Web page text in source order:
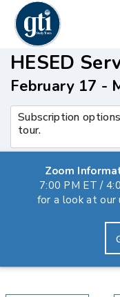
HESED
February 17 -
Subscription
tour.
Zoom
7:00 PM ET /
for a look at our